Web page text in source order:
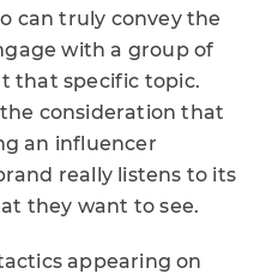
can truly convey the
with a group of
that specific topic.
consideration that
an influencer
really listens to its
they want to see.
appearing on